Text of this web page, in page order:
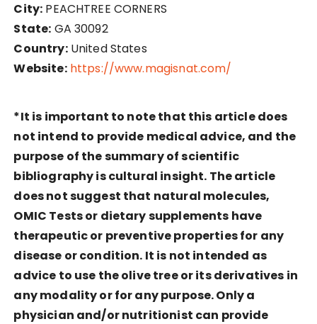
City: PEACHTREE CORNERS
State: GA 30092
Country:United States
Website: https://www.magisnat.com/
*It is important to note that this article does
not intend to provide medical advice, and the
purpose of the summary of scientific
bibliography is cultural insight. The article
does not suggest that natural molecules,
OMIC Tests or dietary supplements have
therapeutic or preventive properties for any
disease or condition. It is not intended as
advice to use the olive tree or its derivatives in
any modality or for any purpose. Only a
physician and/or nutritionist can provide